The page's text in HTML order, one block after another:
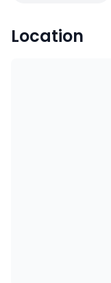
Location